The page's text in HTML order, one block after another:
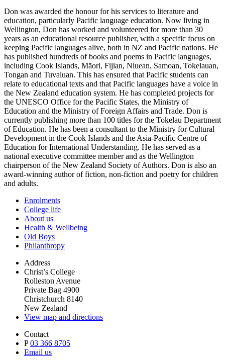
Don was awarded the honour for his services to literature and
education, particularly Pacific language education. Now living in
Wellington, Don has worked and volunteered for more than 30
years as an educational resource publisher, with a specific focus on
keeping Pacific languages alive, both in NZ and Pacific nations. He
has published hundreds of books and poems in Pacific languages,
including Cook Islands, Māori, Fijian, Niuean, Samoan, Tokelauan,
Tongan and Tuvaluan. This has ensured that Pacific students can
relate to educational texts and that Pacific languages have a voice in
the New Zealand education system. He has completed projects for
the UNESCO Office for the Pacific States, the Ministry of
Education and the Ministry of Foreign Affairs and Trade. Don is
currently publishing more than 100 titles for the Tokelau Department
of Education. He has been a consultant to the Ministry for Cultural
Development in the Cook Islands and the Asia-Pacific Centre of
Education for International Understanding. He has served as a
national executive committee member and as the Wellington
chairperson of the New Zealand Society of Authors. Don is also an
award-winning author of fiction, non-fiction and poetry for children
and adults.
Enrolments
College life
About us
Health & Wellbeing
Old Boys
Philanthropy
Address
Christ’s College
Rolleston Avenue
Private Bag 4900
Christchurch 8140
New Zealand
View map and directions
Contact
P03 366 8705
Email us